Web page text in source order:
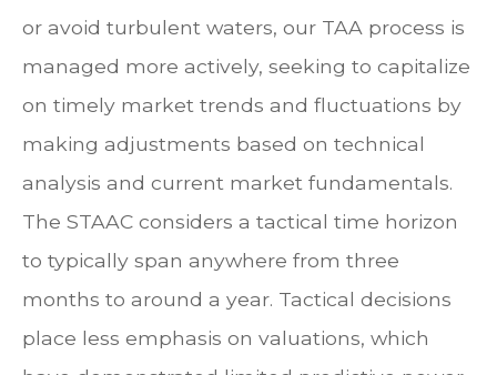
or avoid turbulent waters, our TAA process is
managed more actively, seeking to capitalize
on timely market trends and fluctuations by
making adjustments based on technical
analysis and current market fundamentals.
The STAAC considers a tactical time horizon
to typically span anywhere from three
months to around a year. Tactical decisions
place less emphasis on valuations, which